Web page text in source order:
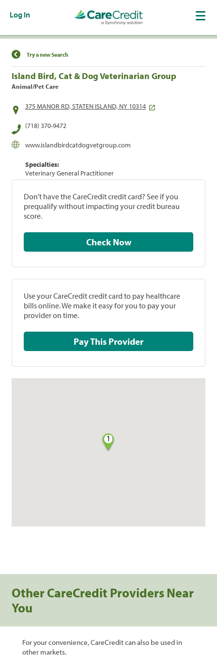
Log In
Find a Location
Try a new Search
Island Bird, Cat & Dog Veterinarian Group
Animal/Pet Care
375 MANOR RD, STATEN ISLAND, NY 10314
(718) 370-9472
www.islandbirdcatdogvetgroup.com
Specialties:
Veterinary General Practitioner
Don't have the CareCredit credit card? See if you
prequalify without impacting your credit bureau
score.
Check Now
Use your CareCredit credit card to pay healthcare
bills online. We make it easy for you to pay your
provider on time.
Pay This Provider
1
Other CareCredit Providers Near
You
For your convenience, CareCredit can also be used in
other markets.